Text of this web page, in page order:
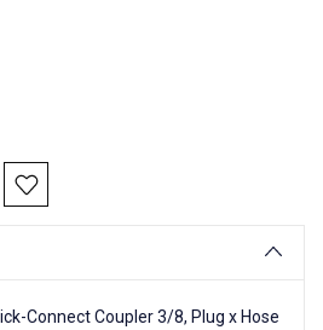
Connect Coupler 3/8, Plug x Hose